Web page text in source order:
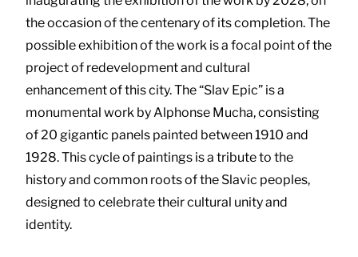
the occasion of the centenary of its completion. The
possible exhibition of the work is a focal point of the
project of redevelopment and cultural
enhancement of this city. The “Slav Epic” is a
monumental work by Alphonse Mucha, consisting
of 20 gigantic panels painted between 1910 and
1928. This cycle of paintings is a tribute to the
history and common roots of the Slavic peoples,
designed to celebrate their cultural unity and
identity.